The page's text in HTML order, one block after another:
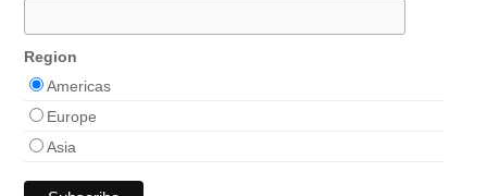
Region
Americas
Europe
Asia